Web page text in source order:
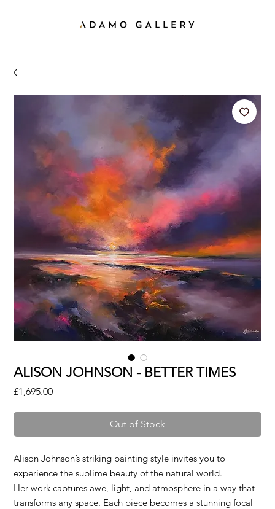
ALISON JOHNSON - BETTER TIMES
£1,695.00Price
Out of Stock
Alison Johnson’s striking painting style invites you to
experience the sublime beauty of the natural world.
Her work captures awe, light, and atmosphere in a way that
transforms any space. Each piece becomes a stunning focal